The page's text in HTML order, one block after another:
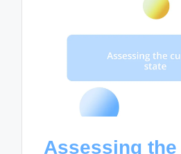
Assessing